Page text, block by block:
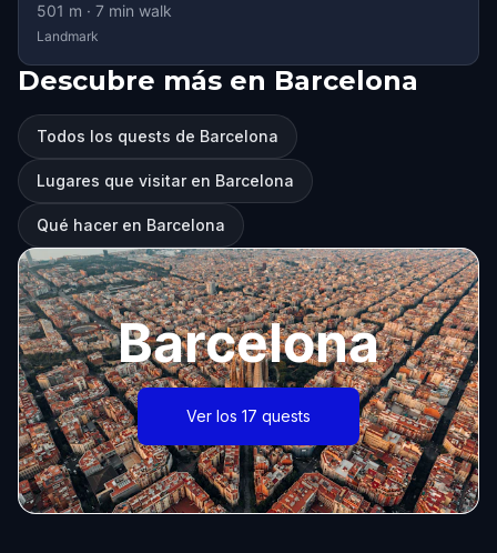
501 m · 7 min walk
Landmark
Descubre más en Barcelona
Todos los quests de Barcelona
Lugares que visitar en Barcelona
Qué hacer en Barcelona
Barcelona
Ver los 17 quests